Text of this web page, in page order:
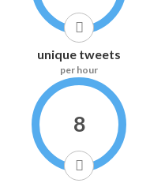
unique tweets
per hour
8